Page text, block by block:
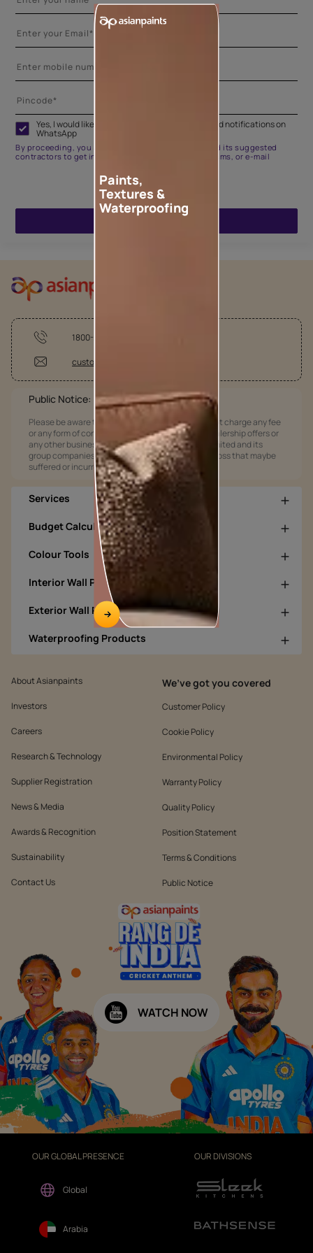
Yes, I would like to receive important updates and notifications on
WhatsApp
By proceeding, you are authorizing Asian Paints and its suggested
contractors to get in touch with you through calls, sms, or e-mail
1800-209-5678
customercare@asianpaints.com
Public Notice:
Please be aware that Asian Paints Limited does not charge any fee
or any form of consideration for any job offers / dealership offers or
any other business opportunities. Asian Paints Limited and its
group companies shall not be responsible for any loss that maybe
suffered or incurred by anyone.
Services
Budget Calculators
Colour Tools
Interior Wall Products
Exterior Wall Products
Waterproofing Products
About Asianpaints
Investors
Careers
Research & Technology
Supplier Registration
News & Media
Awards & Recognition
Sustainability
Contact Us
We’ve got you covered
Customer Policy
Cookie Policy
Environmental Policy
Warranty Policy
Quality Policy
Position Statement
Terms & Conditions
Public Notice
WATCH NOW
OUR GLOBAL PRESENCE
Global
Arabia
OUR DIVISIONS
Paints,
Textures &
Waterproofing